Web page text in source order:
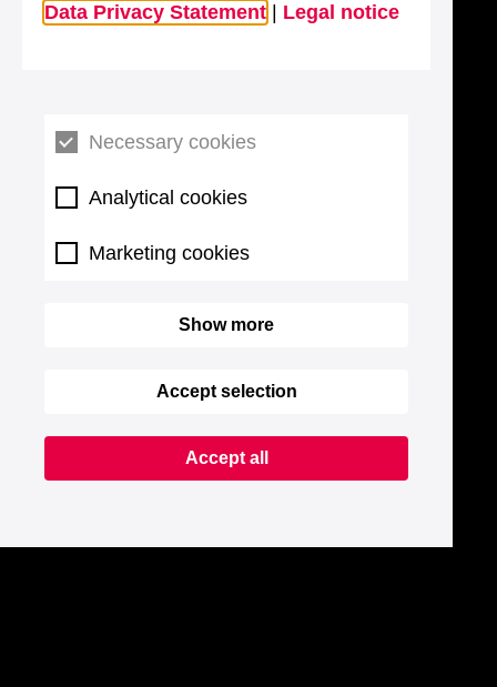
Data Privacy Statement
Legal notice
Necessary cookies
Analytical cookies
Marketing cookies
Show more
Accept selection
Accept all